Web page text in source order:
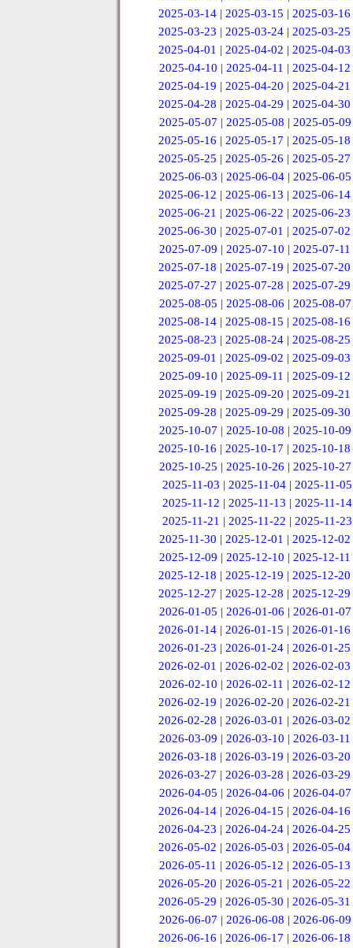
2025-03-14 |2025-03-15 |2025-03-16
2025-03-23 |2025-03-24 |2025-03-25
2025-04-01 |2025-04-02 |2025-04-03
2025-04-10 | 2025-04-11 | 2025-04-12
2025-04-19 |2025-04-20 |2025-04-21
2025-04-28 |2025-04-29 |2025-04-30
2025-05-07 | 2025-05-08 | 2025-05-09
2025-05-16 |2025-05-17 |2025-05-18
2025-05-25 |2025-05-26 |2025-05-27
2025-06-03 | 2025-06-04 | 2025-06-05
2025-06-12 |2025-06-13 |2025-06-14
2025-06-21 |2025-06-22 |2025-06-23
2025-06-30 |2025-07-01 |2025-07-02
2025-07-09 | 2025-07-10 | 2025-07-11
2025-07-18 |2025-07-19 |2025-07-20
2025-07-27 |2025-07-28 |2025-07-29
2025-08-05 | 2025-08-06 | 2025-08-07
2025-08-14 |2025-08-15 |2025-08-16
2025-08-23 |2025-08-24 |2025-08-25
2025-09-01 |2025-09-02 |2025-09-03
2025-09-10 | 2025-09-11 | 2025-09-12
2025-09-19 |2025-09-20 |2025-09-21
2025-09-28 |2025-09-29 |2025-09-30
2025-10-07 | 2025-10-08 | 2025-10-09
2025-10-16 |2025-10-17 |2025-10-18
2025-10-25 |2025-10-26 |2025-10-27
2025-11-03 |2025-11-04 |2025-11-05
2025-11-12 | 2025-11-13 | 2025-11-14
2025-11-21 | 2025-11-22 | 2025-11-23
2025-11-30 | 2025-12-01 | 2025-12-02
2025-12-09 | 2025-12-10 | 2025-12-11
2025-12-18 |2025-12-19 |2025-12-20
2025-12-27 |2025-12-28 |2025-12-29
2026-01-05 | 2026-01-06 | 2026-01-07
2026-01-14 |2026-01-15 |2026-01-16
2026-01-23 |2026-01-24 |2026-01-25
2026-02-01 |2026-02-02 |2026-02-03
2026-02-10 | 2026-02-11 | 2026-02-12
2026-02-19 |2026-02-20 |2026-02-21
2026-02-28 |2026-03-01 |2026-03-02
2026-03-09 | 2026-03-10 | 2026-03-11
2026-03-18 |2026-03-19 |2026-03-20
2026-03-27 |2026-03-28 |2026-03-29
2026-04-05 | 2026-04-06 | 2026-04-07
2026-04-14 |2026-04-15 |2026-04-16
2026-04-23 |2026-04-24 |2026-04-25
2026-05-02 |2026-05-03 |2026-05-04
2026-05-11 | 2026-05-12 | 2026-05-13
2026-05-20 |2026-05-21 |2026-05-22
2026-05-29 |2026-05-30 |2026-05-31
2026-06-07 | 2026-06-08 | 2026-06-09
2026-06-16 |2026-06-17 |2026-06-18